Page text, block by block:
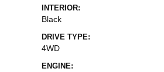
INTERIOR:
Black
DRIVE TYPE:
4WD
ENGINE: